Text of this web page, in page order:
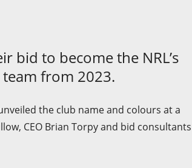
bid to become the NRL’s
from 2023.
the club name and colours at a
CEO Brian Torpy and bid consultants